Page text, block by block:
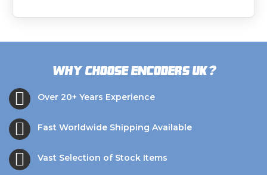
Why choose Encoders UK?
Over 20+ Years Experience
Fast Worldwide Shipping Available
Vast Selection of Stock Items